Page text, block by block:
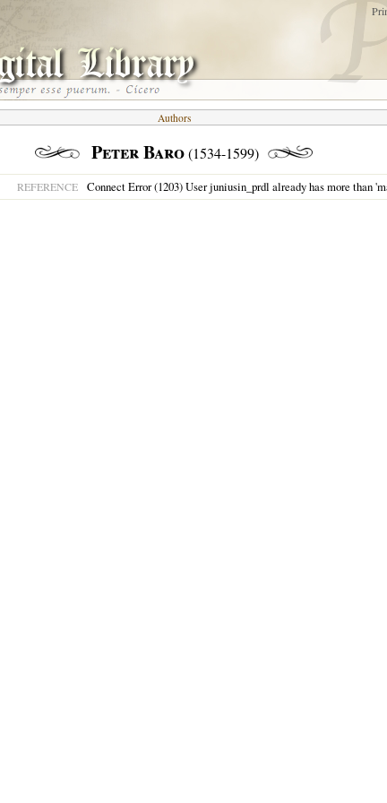
Authors
Peter Baro(1534-1599)
REFERENCE Connect Error (1203) User juniusin_prdl already has more than